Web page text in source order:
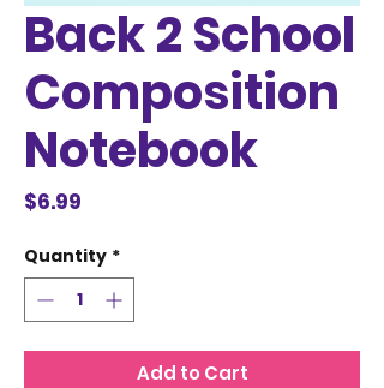
Back 2 School
Composition
Notebook
$6.99
Quantity *
Add to Cart